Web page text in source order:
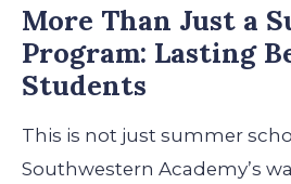
More Than Just a
Program: Lasting
Students
This is not just summer
Southwestern Academy’s